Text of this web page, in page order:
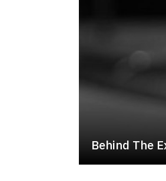
Behind The